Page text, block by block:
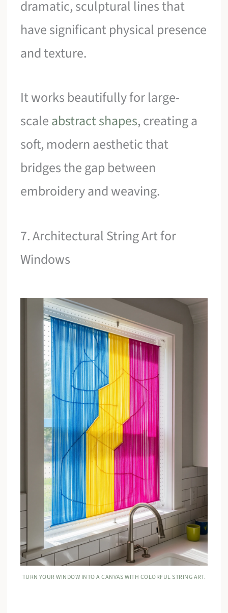
dramatic, sculptural lines that
have significant physical presence
and texture.
It works beautifully for large-
scaleabstract shapes, creating a
soft, modern aesthetic that
bridges the gap between
embroidery and weaving.
7. Architectural String Art for
Windows
TURN YOUR WINDOW INTO A CANVAS WITH COLORFUL STRING ART.